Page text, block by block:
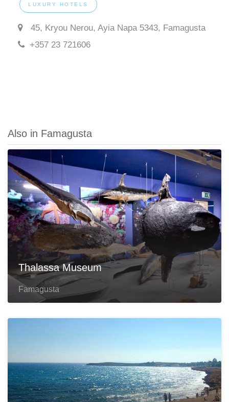
LUXURY HOTELS
45, Kryou Nerou, Ayia Napa 5343, Famagusta
+357 23 721606
Also in Famagusta
Thalassa Museum
Famagusta